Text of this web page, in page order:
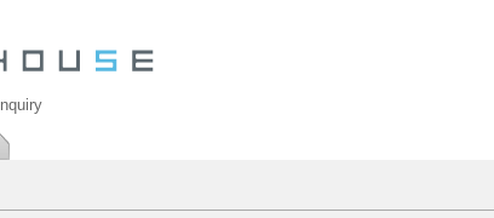
Inquiry